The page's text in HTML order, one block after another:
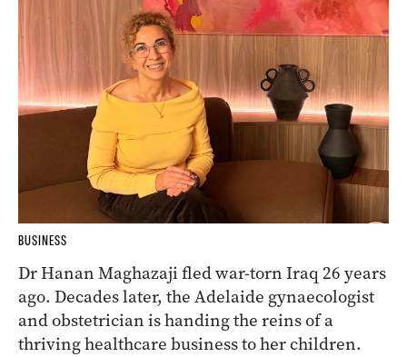
BUSINESS
Dr Hanan Maghazaji fled war-torn Iraq 26 years
ago. Decades later, the Adelaide gynaecologist
and obstetrician is handing the reins of a
thriving healthcare business to her children.